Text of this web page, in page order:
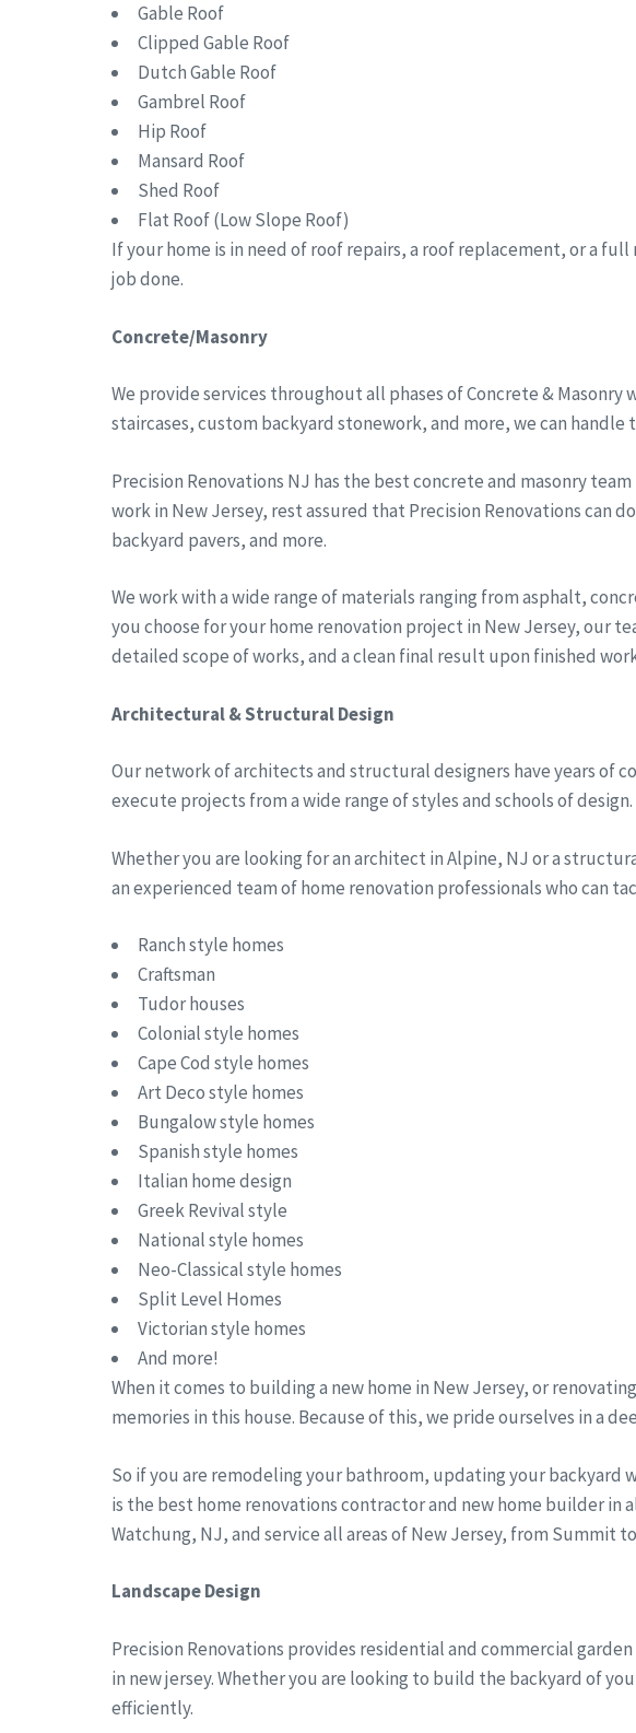
Gable Roof
Clipped Gable Roof
Dutch Gable Roof
Gambrel Roof
Hip Roof
Mansard Roof
Shed Roof
Flat Roof (Low Slope Roof)
If your home is in need of roof repairs, a roof replacement, or a
job done.
Concrete/Masonry
We provide services throughout all phases of Concrete &
staircases, custom backyard stonework, and more, we can handle
Precision Renovations NJ has the best concrete and masonry
work in New Jersey, rest assured that Precision Renovations can
backyard pavers, and more.
We work with a wide range of materials ranging from asphalt,
you choose for your home renovation project in New Jersey, our
detailed scope of works, and a clean final result upon finished
Architectural & Structural Design
Our network of architects and structural designers have years of
execute projects from a wide range of styles and schools of
Whether you are looking for an architect in Alpine, NJ or a
an experienced team of home renovation professionals who can
Ranch style homes
Craftsman
Tudor houses
Colonial style homes
Cape Cod style homes
Art Deco style homes
Bungalow style homes
Spanish style homes
Italian home design
Greek Revival style
National style homes
Neo-Classical style homes
Split Level Homes
Victorian style homes
And more!
When it comes to building a new home in New Jersey, or
memories in this house. Because of this, we pride ourselves in a
So if you are remodeling your bathroom, updating your backyard
is the best home renovations contractor and new home builder in
Watchung, NJ, and service all areas of New Jersey, from Summit
Landscape Design
Precision Renovations provides residential and commercial
in new jersey. Whether you are looking to build the backyard of
efficiently.